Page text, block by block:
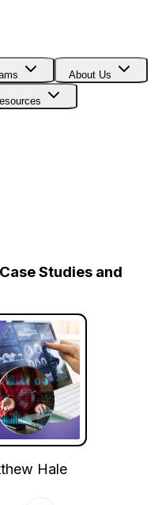
About Us
Studies and
Hale